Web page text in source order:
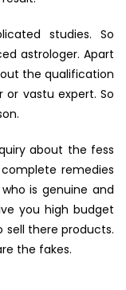
studies. So
astrologer. Apart
the qualification
vastu expert. So
about the fess
remedies
is genuine and
you high budget
there products.
the fakes.